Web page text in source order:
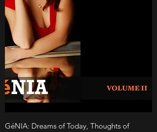
GéNIA: Dreams of Today, Thoughts of